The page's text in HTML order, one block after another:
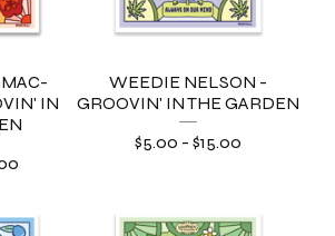
IN
WEEDIE NELSON -
GROOVIN' IN THE GARDEN
$5.00 - $15.00